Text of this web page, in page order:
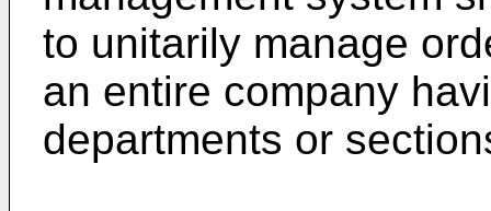
to unitarily manage
an entire company
departments or